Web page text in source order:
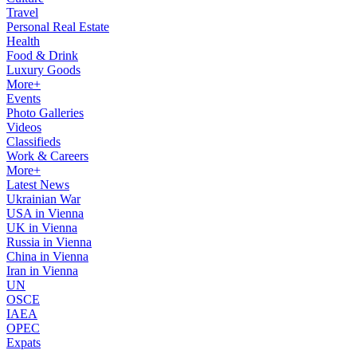
Travel
Personal Real Estate
Health
Food & Drink
Luxury Goods
More+
Events
Photo Galleries
Videos
Classifieds
Work & Careers
More+
Latest News
Ukrainian War
USA in Vienna
UK in Vienna
Russia in Vienna
China in Vienna
Iran in Vienna
UN
OSCE
IAEA
OPEC
Expats